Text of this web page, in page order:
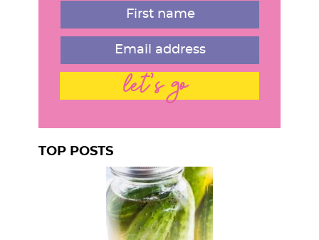
let's go
TOP POSTS